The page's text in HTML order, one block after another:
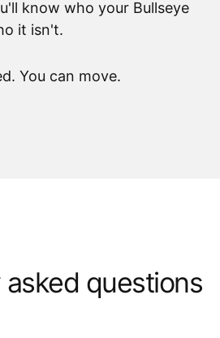
know who your Bullseye
it isn't.
You can move.
questions